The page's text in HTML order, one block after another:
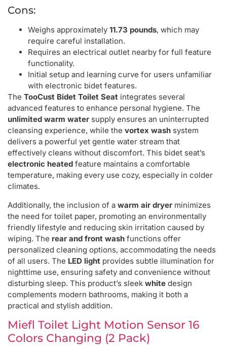
Cons:
Weighs approximately 11.73 pounds, which may
require careful installation.
Requires an electrical outlet nearby for full feature
functionality.
Initial setup and learning curve for users unfamiliar
with electronic bidet features.
The TooCust Bidet Toilet Seat integrates several
advanced features to enhance personal hygiene. The
unlimited warm water supply ensures an uninterrupted
cleansing experience, while the vortex wash system
delivers a powerful yet gentle water stream that
effectively cleans without discomfort. This bidet seat’s
electronic heated feature maintains a comfortable
temperature, making every use cozy, especially in colder
climates.
Additionally, the inclusion of a warm air dryer minimizes
the need for toilet paper, promoting an environmentally
friendly lifestyle and reducing skin irritation caused by
wiping. The rear and front wash functions offer
personalized cleaning options, accommodating the needs
of all users. The LED light provides subtle illumination for
nighttime use, ensuring safety and convenience without
disturbing sleep. This product’s sleek white design
complements modern bathrooms, making it both a
practical and stylish addition.
Miefl Toilet Light Motion Sensor 16
Colors Changing (2 Pack)